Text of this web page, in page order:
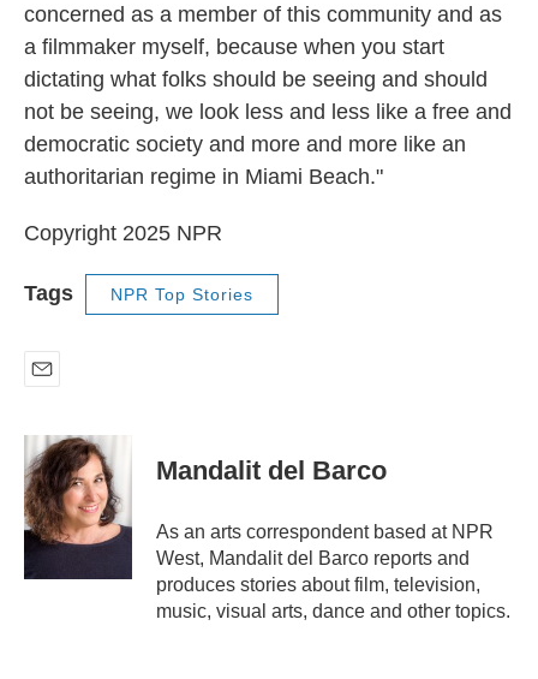
concerned as a member of this community and as
a filmmaker myself, because when you start
dictating what folks should be seeing and should
not be seeing, we look less and less like a free and
democratic society and more and more like an
authoritarian regime in Miami Beach."
Copyright 2025 NPR
Tags NPR Top Stories
E
a
i
l
Mandalit del Barco
As an arts correspondent based at NPR
West, Mandalit del Barco reports and
produces stories about film, television,
music, visual arts, dance and other topics.